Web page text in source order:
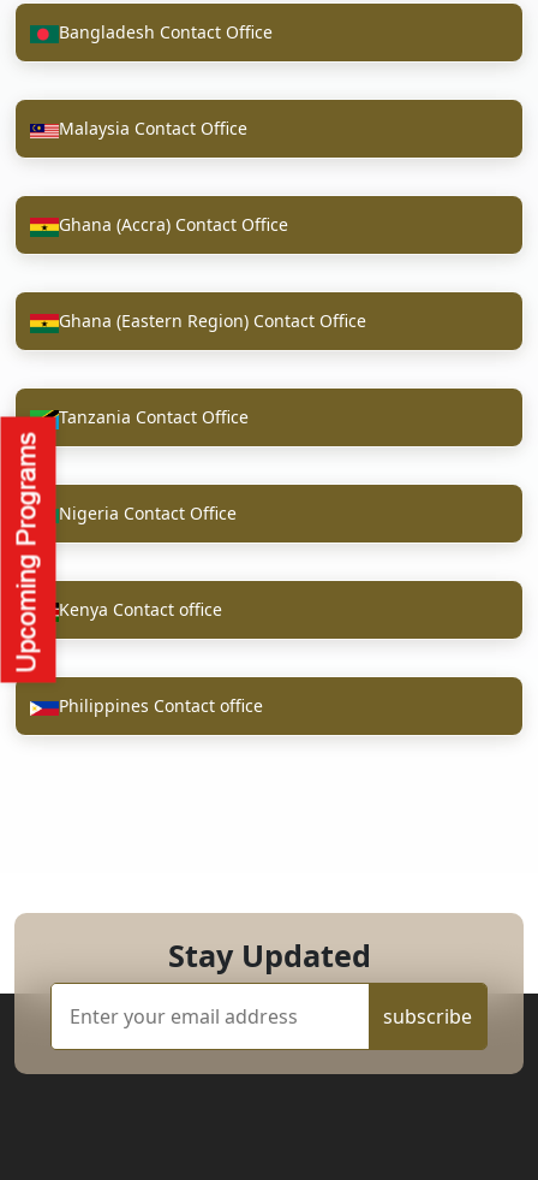
Bangladesh Contact Office
Malaysia Contact Office
Ghana (Accra) Contact Office
Ghana (Eastern Region) Contact Office
Tanzania Contact Office
Nigeria Contact Office
Kenya Contact office
Philippines Contact office
Stay Updated
subscribe